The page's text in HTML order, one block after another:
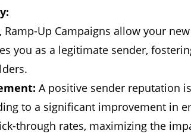
Ramp-Up Campaigns allow your
you as a legitimate sender,
A positive sender reputation
to a significant improvement in
through rates, maximizing the